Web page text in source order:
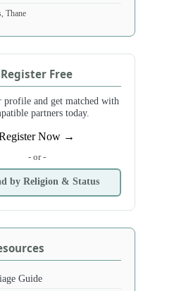
Thane
Register Free
profile and get matched with
partners today.
Now →
- or -
by Religion & Status
Guide